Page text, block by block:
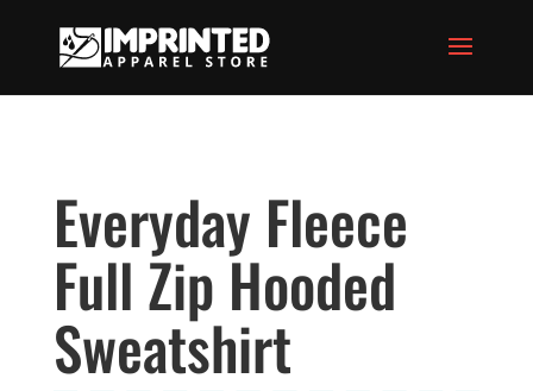
Everyday Fleece
Full Zip Hooded
Sweatshirt